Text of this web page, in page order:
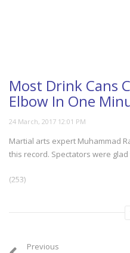
Most Drink Cans
Elbow In One
Martial arts expert Muhammad
this record. Spectators were
(253)
Previous